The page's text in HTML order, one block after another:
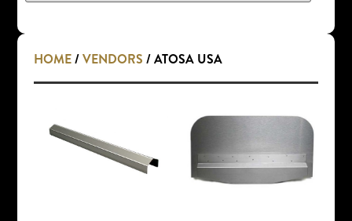
HOME/VENDORS / ATOSA USA